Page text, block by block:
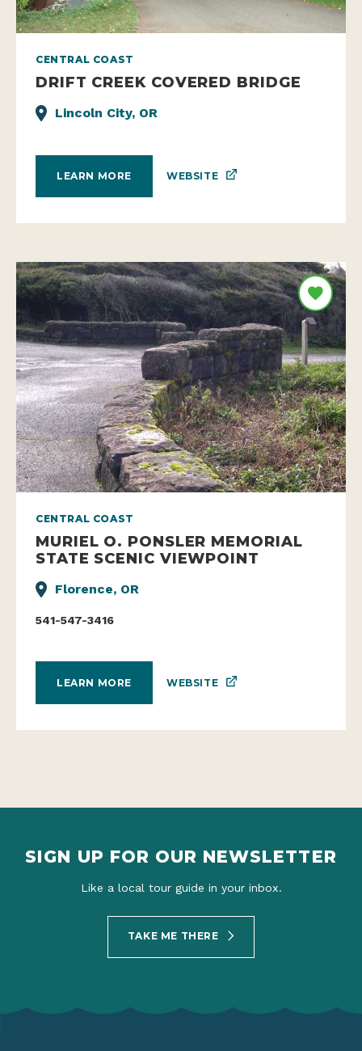
CENTRAL COAST
DRIFT CREEK COVERED BRIDGE
Lincoln City, OR
LEARN MORE WEBSITE
CENTRAL COAST
MURIEL O. PONSLER MEMORIAL
STATE SCENIC VIEWPOINT
Florence, OR
541-547-3416
LEARN MORE WEBSITE
SIGN UP FOR OUR NEWSLETTER
Like a local tour guide in your inbox.
TAKE ME THERE